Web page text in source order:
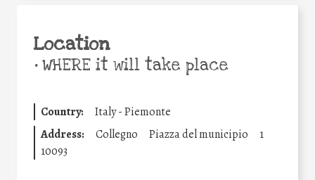
Location
•WHERE it will take place
Country:
Italy - Piemonte
Address:
Collegno Piazza del municipio
1
10093